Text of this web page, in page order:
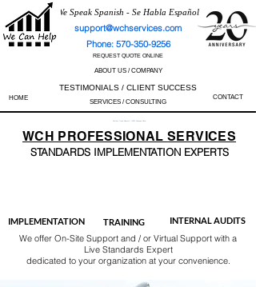
We Speak Spanish - Se Habla Español
support@wchservices.com
Phone: 570-350-9256
REQUEST QUOTE ONLINE
ABOUT US / COMPANY
TESTIMONIALS / CLIENT SUCCESS
HOME SERVICES / CONSULTING
CONTACT
Perfect Track Record / 100% Success Rate
WCH PROFESSIONALSERVICES
STANDARDS IMPLEMENTATION EXPERTS
IMPLEMENTATION TRAINING INTERNAL AUDITS
We offer On-Site Support and / or Virtual Support with a
Live Standards Expert
dedicated to your organization at your convenience.